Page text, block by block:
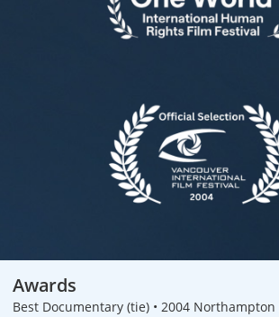
Awards
Best Documentary (tie) • 2004